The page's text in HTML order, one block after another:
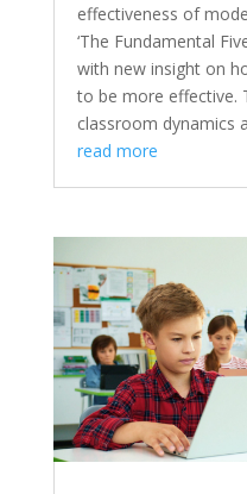
effectiveness of
‘The Fundamental
with new insight on
to be more effective.
classroom dynamics
read more